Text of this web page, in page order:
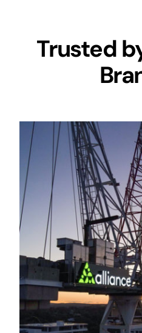
Trusted